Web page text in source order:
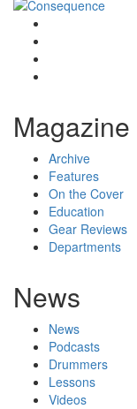
Magazine
Archive
Features
On the Cover
Education
Gear Reviews
Departments
News
News
Podcasts
Drummers
Lessons
Videos